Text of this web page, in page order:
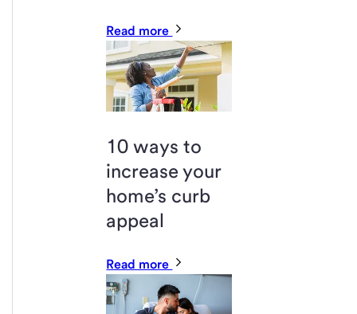
Read more
10 ways to
increase your
home’s curb
appeal
Read more